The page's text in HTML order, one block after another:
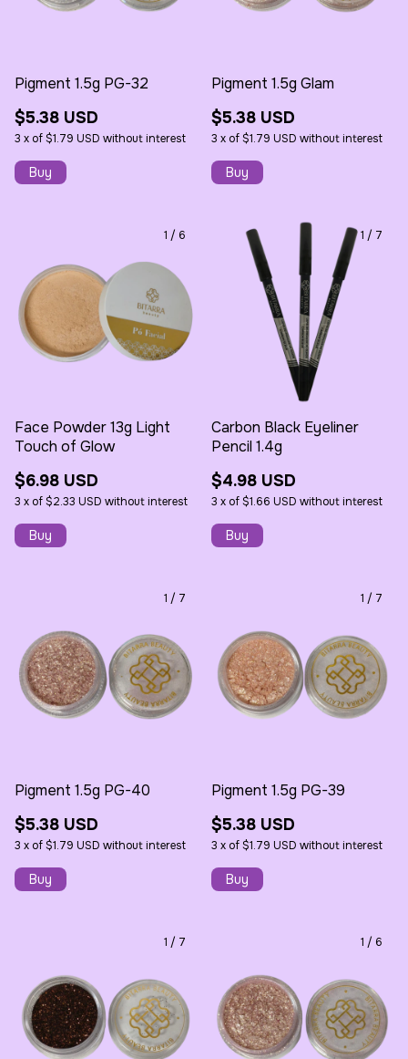
Pigment 1.5g PG-32
$5.38 USD
3 x of$1.79 USD without interest
Pigment 1.5g Glam
$5.38 USD
3 x of$1.79 USD without interest
1 / 6
Face Powder 13g Light
Touch of Glow
$6.98 USD
3 x of$2.33 USD without interest
1 / 7
Carbon Black Eyeliner
Pencil 1.4g
$4.98 USD
3 x of$1.66 USD without interest
1 / 7
Pigment 1.5g PG-40
$5.38 USD
3 x of$1.79 USD without interest
1 / 7
Pigment 1.5g PG-39
$5.38 USD
3 x of$1.79 USD without interest
1 / 7 1 / 6